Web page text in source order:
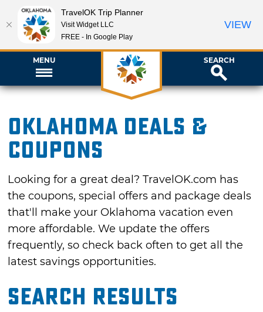
MENU SEARCH
Oklahoma Deals &
Coupons
Looking for a great deal? TravelOK.com has
the coupons, special offers and package deals
that'll make your Oklahoma vacation even
more affordable. We update the offers
frequently, so check back often to get all the
latest savings opportunities.
Search Results
TravelOK Trip Planner
Visit Widget LLC
FREE - In Google Play
VIEW